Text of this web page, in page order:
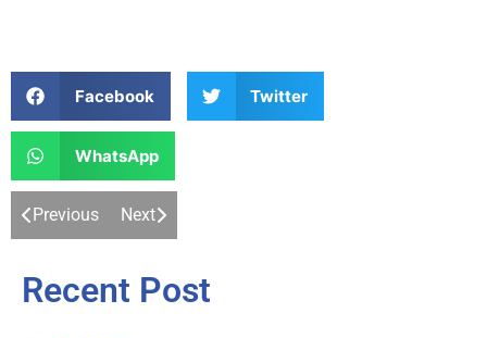
Facebook Twitter
WhatsApp
Previous Next
Recent Post